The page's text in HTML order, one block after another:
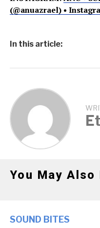
(@anuazrael) •
In this article:
You May Also
SOUND BITES